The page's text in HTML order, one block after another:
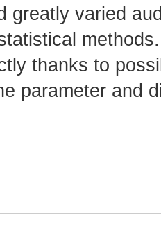
greatly varied
thanks to
parameter and